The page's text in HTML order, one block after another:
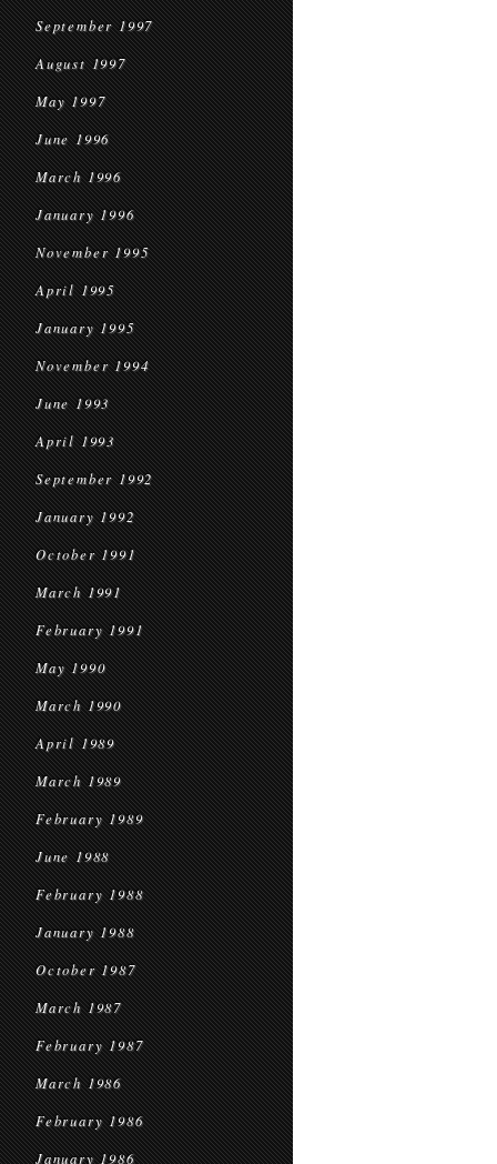
September 1997
August 1997
May 1997
June 1996
March 1996
January 1996
November 1995
April 1995
January 1995
November 1994
June 1993
April 1993
September 1992
January 1992
October 1991
March 1991
February 1991
May 1990
March 1990
April 1989
March 1989
February 1989
June 1988
February 1988
January 1988
October 1987
March 1987
February 1987
March 1986
February 1986
January 1986